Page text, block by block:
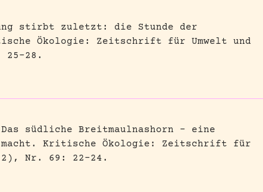
stirbt zuletzt: die Stunde der
Ökologie: Zeitschrift für Umwelt und
28.
Das südliche Breitmaulnashorn – eine
Kritische Ökologie: Zeitschrift für
Nr. 69: 22-24.